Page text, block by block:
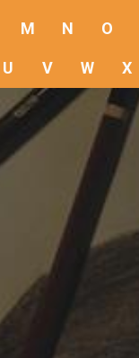
M N O
U V W X